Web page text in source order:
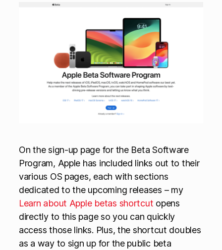
On the sign-up page for the Beta Software
Program, Apple has included links out to their
various OS pages, each with sections
dedicated to the upcoming releases – my
Learn about Apple betas shortcut opens
directly to this page so you can quickly
access those links. Plus, the shortcut doubles
as a way to sign up for the public beta